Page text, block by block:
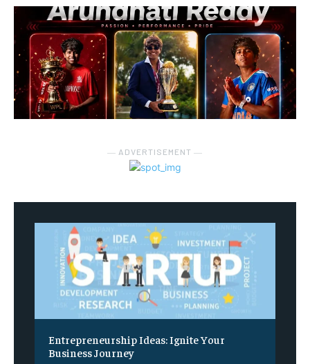
― ADVERTISEMENT ―
Entrepreneurship Ideas: Ignite Your
Business Journey